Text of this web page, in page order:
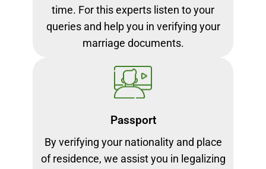
time. For this experts listen to your
queries and help you in verifying your
marriage documents.
Passport
By verifying your nationality and place
of residence, we assist you in legalizing